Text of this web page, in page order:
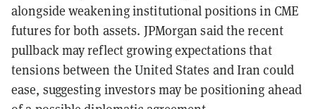
alongside weakening institutional positions in CME
futures for both assets. JPMorgan said the recent
pullback may reflect growing expectations that
tensions between the United States and Iran could
ease, suggesting investors may be positioning ahead